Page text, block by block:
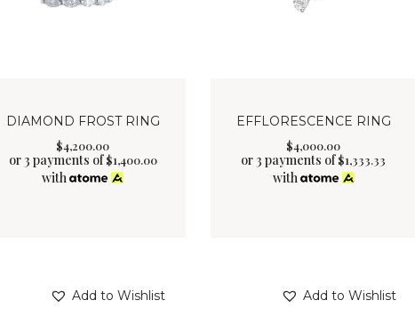
DIAMOND FROST RING
$4,200.00
or 3 payments of$1,400.00
with
EFFLORESCENCE RING
$4,000.00
or 3 payments of$1,333.33
with
Add to Wishlist Add to Wishlist